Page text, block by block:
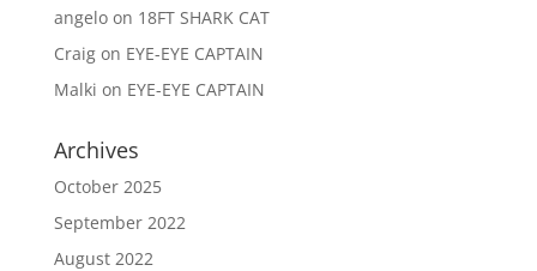
angeloon 18FT SHARK CAT
Craigon EYE-EYE CAPTAIN
Malki on EYE-EYE CAPTAIN
Archives
October 2025
September 2022
August 2022